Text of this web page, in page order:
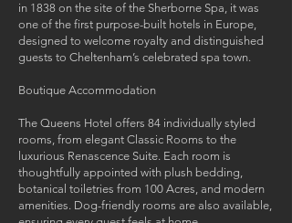
in 1838 on the site of the Sherborne Spa, it was
one of the first purpose-built hotels in Europe,
designed to welcome royalty and distinguished
guests to Cheltenham’s celebrated spa town.
Boutique Accommodation
The Queens Hotel offers 84 individually styled
rooms, from elegant Classic Rooms to the
luxurious Renascence Suite. Each room is
thoughtfully appointed with plush bedding,
botanical toiletries from 100 Acres, and modern
amenities. Dog-friendly rooms are also available,